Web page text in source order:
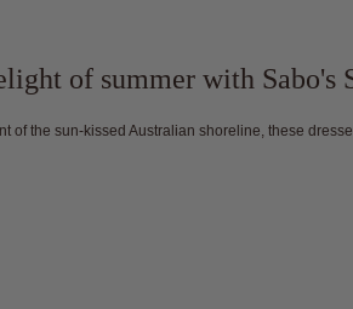
of summer with Sabo's
of the sun-kissed Australian shoreline, these